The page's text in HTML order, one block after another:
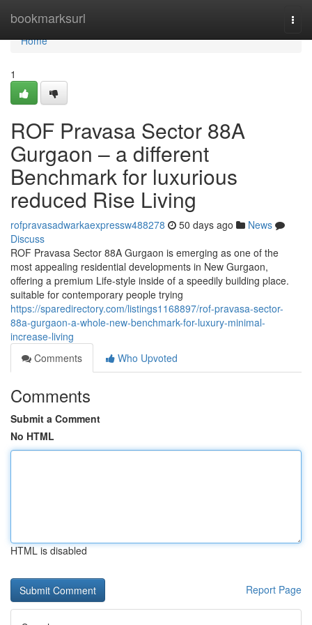
bookmarksurl
Home
Home
1
ROF Pravasa Sector 88A
Gurgaon – a different
Benchmark for luxurious
reduced Rise Living
rofpravasadwarkaexpressw488278 50 days ago
News
Discuss
ROF Pravasa Sector 88A Gurgaon is emerging as one of the
most appealing residential developments in New Gurgaon,
offering a premium Life-style inside of a speedily building place.
suitable for contemporary people trying
https://sparedirectory.com/listings1168897/rof-pravasa-sector-
88a-gurgaon-a-whole-new-benchmark-for-luxury-minimal-
increase-living
Comments
Who Upvoted
Comments
Submit a Comment
No HTML
HTML is disabled
Report Page